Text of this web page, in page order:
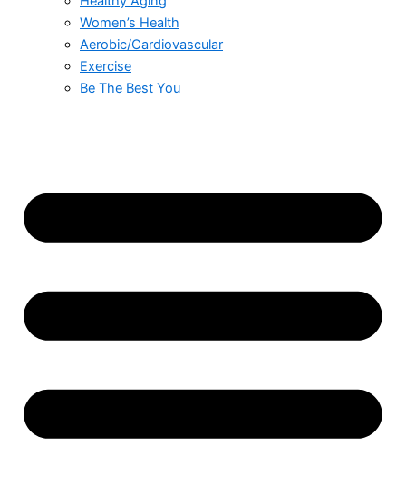
Women’s Health
Aerobic/Cardiovascular
Exercise
Be The Best You